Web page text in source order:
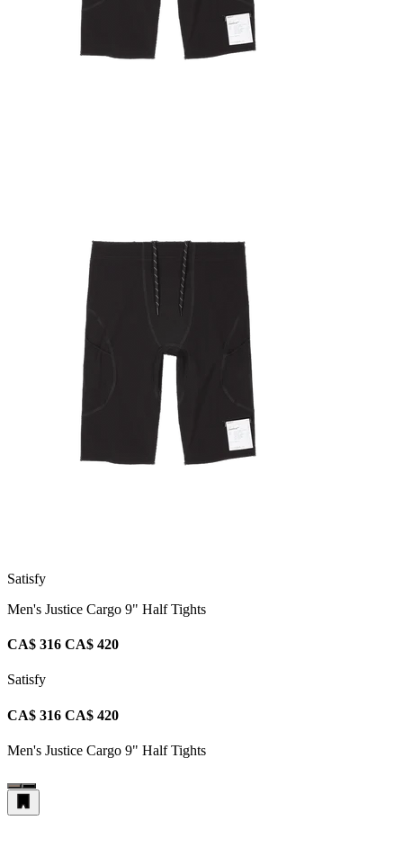
Satisfy
Men's Justice Cargo 9" Half Tights
CA$ 316 CA$ 420
Satisfy
CA$ 316 CA$ 420
Men's Justice Cargo 9" Half Tights